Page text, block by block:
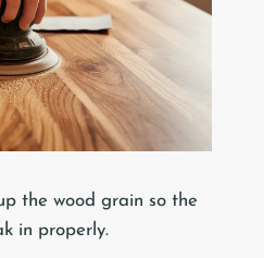
the wood grain so the
in properly.